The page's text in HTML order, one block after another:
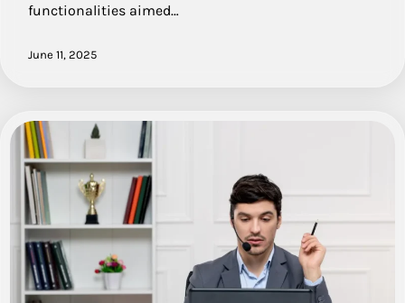
functionalities aimed…
June 11, 2025